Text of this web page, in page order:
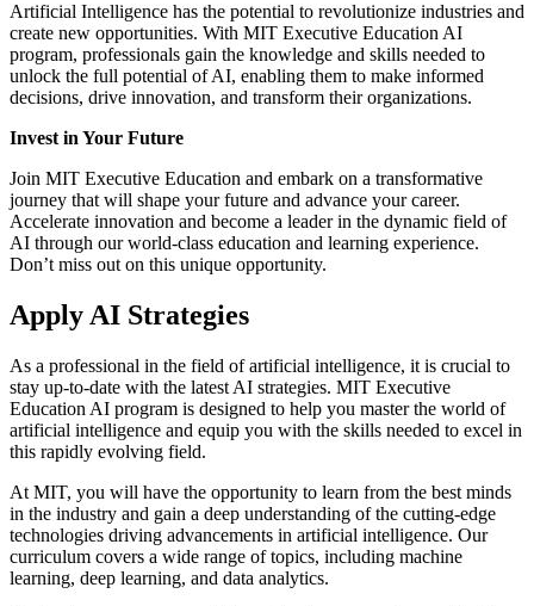
Artificial Intelligence has the potential to revolutionize industries and
create new opportunities. With MIT Executive Education AI
program, professionals gain the knowledge and skills needed to
unlock the full potential of AI, enabling them to make informed
decisions, drive innovation, and transform their organizations.
Invest in Your Future
Join MIT Executive Education and embark on a transformative
journey that will shape your future and advance your career.
Accelerate innovation and become a leader in the dynamic field of
AI through our world-class education and learning experience.
Don’t miss out on this unique opportunity.
Apply AI Strategies
As a professional in the field of artificial intelligence, it is crucial to
stay up-to-date with the latest AI strategies. MIT Executive
Education AI program is designed to help you master the world of
artificial intelligence and equip you with the skills needed to excel in
this rapidly evolving field.
At MIT, you will have the opportunity to learn from the best minds
in the industry and gain a deep understanding of the cutting-edge
technologies driving advancements in artificial intelligence. Our
curriculum covers a wide range of topics, including machine
learning, deep learning, and data analytics.